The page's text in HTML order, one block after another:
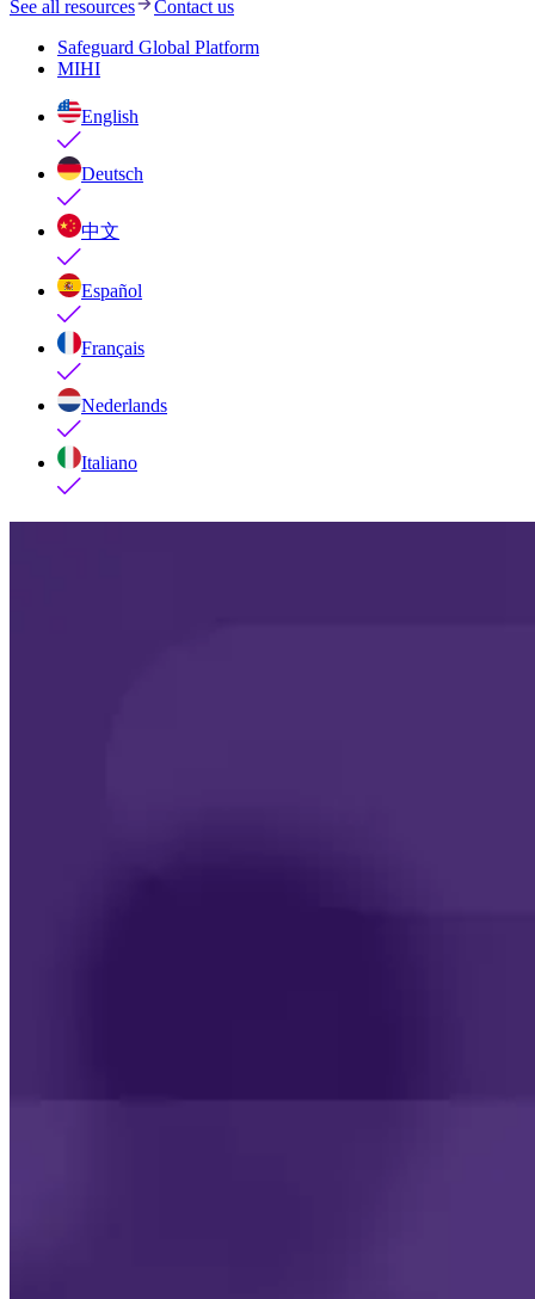
See all resources
Contact us
Safeguard Global Platform
MIHI
English
Deutsch
中文
Español
Français
Nederlands
Italiano